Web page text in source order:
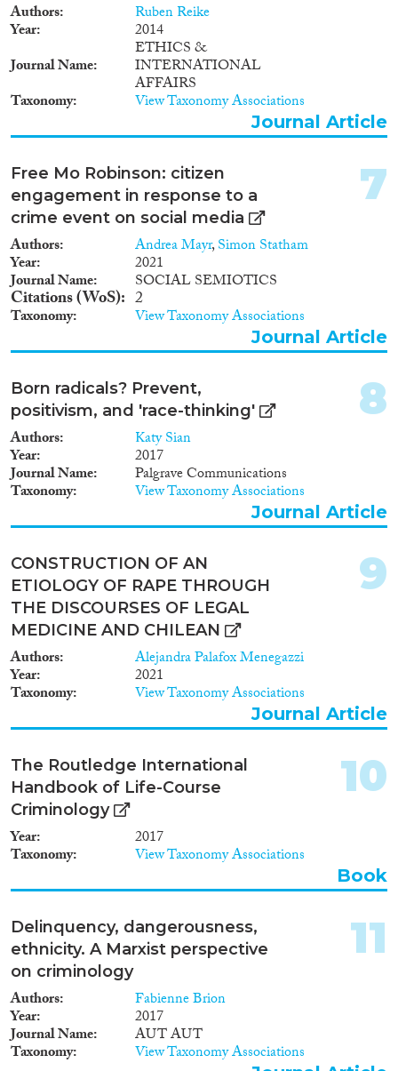
Authors Ruben Reike
Year
2014
Journal Name
ETHICS &
INTERNATIONAL
AFFAIRS
Taxonomy View Taxonomy Associations
Journal Article
Free Mo Robinson: citizen
engagement in response to a
crime event on social media
Authors Andrea Mayr,Simon Statham
Year 2021
Journal Name SOCIAL SEMIOTICS
Citations (WoS) 2
Taxonomy View Taxonomy Associations
7
Journal Article
Born radicals? Prevent,
positivism, and 'race-thinking'
Authors Katy Sian
Year 2017
Journal Name Palgrave Communications
Taxonomy View Taxonomy Associations
8
Journal Article
CONSTRUCTION OF AN
ETIOLOGY OF RAPE THROUGH
THE DISCOURSES OF LEGAL
MEDICINE AND CHILEAN
Authors Alejandra Palafox Menegazzi
Year 2021
Taxonomy View Taxonomy Associations
9
Journal Article
The Routledge International
Handbook of Life-Course
Criminology
Year 2017
Taxonomy View Taxonomy Associations
10
Book
Delinquency, dangerousness,
ethnicity. A Marxist perspective
on criminology
Authors Fabienne Brion
Year 2017
Journal Name AUT AUT
Taxonomy View Taxonomy Associations
11
Publishers
Apply Filters
Reset Filters